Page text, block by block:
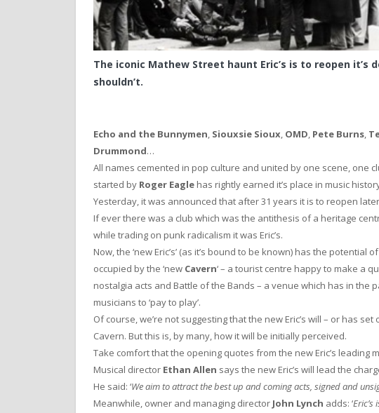
The iconic Mathew Street haunt Eric’s is to reopen it’s
shouldn’t.
Echo and the Bunnymen, Siouxsie Sioux, OMD, Pete Burns,
Drummond…
All names cemented in pop culture and united by one scene, one
started by Roger Eagle has rightly earned it’s place in music
Yesterday, it was announced that after 31 years it is to reopen
If ever there was a club which was the antithesis of a heritage
while trading on punk radicalism it was Eric’s.
Now, the ‘new Eric’s’ (as it’s bound to be known) has the
occupied by the ‘new Cavern‘ – a tourist centre happy to make a
nostalgia acts and Battle of the Bands – a venue which has in the
musicians to ‘pay to play’.
Of course, we’re not suggesting that the new Eric’s will – or has
Cavern. But this is, by many, how it will be initially perceived.
Take comfort that the opening quotes from the new Eric’s leading
Musical director Ethan Allen says the new Eric’s will lead the
He said: ‘We aim to attract the best up and coming acts, signed and
Meanwhile, owner and managing director John Lynch adds: ‘Eric’s